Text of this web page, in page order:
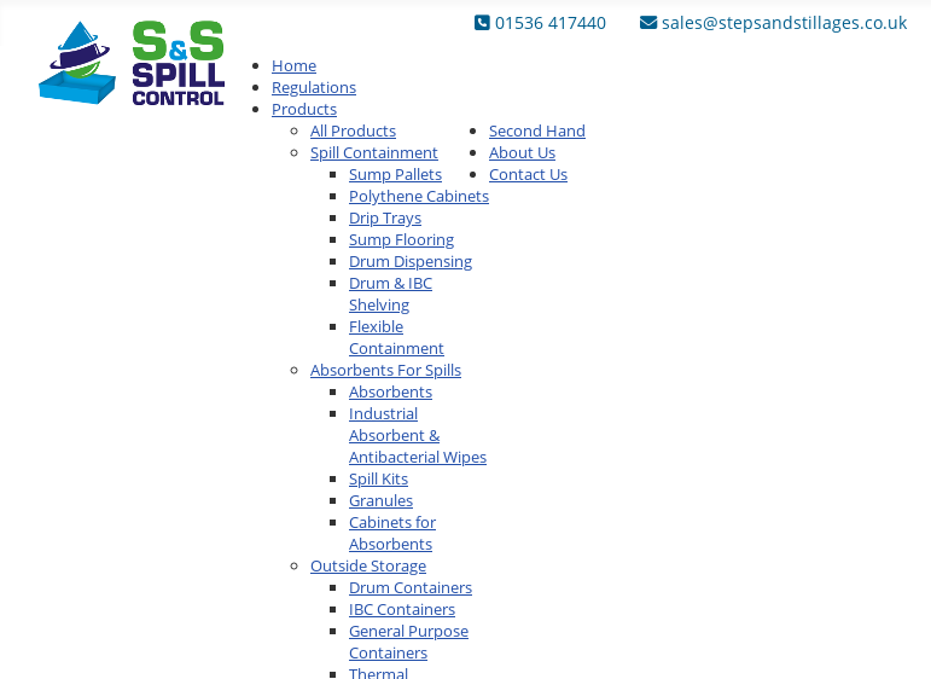
01536 417440 sales@stepsandstillages.co.uk
Home
Regulations
Products
All Products
Spill Containment
Sump Pallets
Polythene Cabinets
Drip Trays
Sump Flooring
Drum Dispensing
Drum & IBC
Shelving
Flexible
Containment
Absorbents For Spills
Absorbents
Industrial
Absorbent &
Antibacterial Wipes
Spill Kits
Granules
Cabinets for
Absorbents
Outside Storage
Drum Containers
IBC Containers
General Purpose
Containers
Thermal
Second Hand
About Us
Contact Us